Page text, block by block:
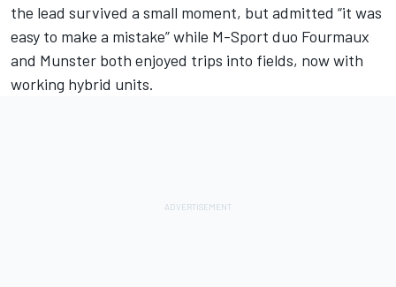
the lead survived a small moment, but admitted “it was
easy to make a mistake” while M-Sport duo Fourmaux
and Munster both enjoyed trips into fields, now with
working hybrid units.